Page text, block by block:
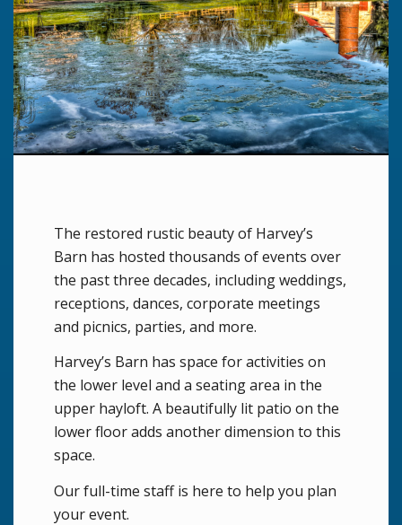
The restored rustic beauty of Harvey’s
Barn has hosted thousands of events over
the past three decades, including weddings,
receptions, dances, corporate meetings
and picnics, parties, and more.
Harvey’s Barn has space for activities on
the lower level and a seating area in the
upper hayloft. A beautifully lit patio on the
lower floor adds another dimension to this
space.
Our full-time staff is here to help you plan
your event.